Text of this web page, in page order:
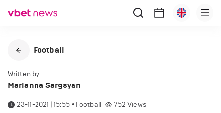
Football
Written by
Marianna Sargsyan
23-11-2021 | 15:55 • Football 752 Views